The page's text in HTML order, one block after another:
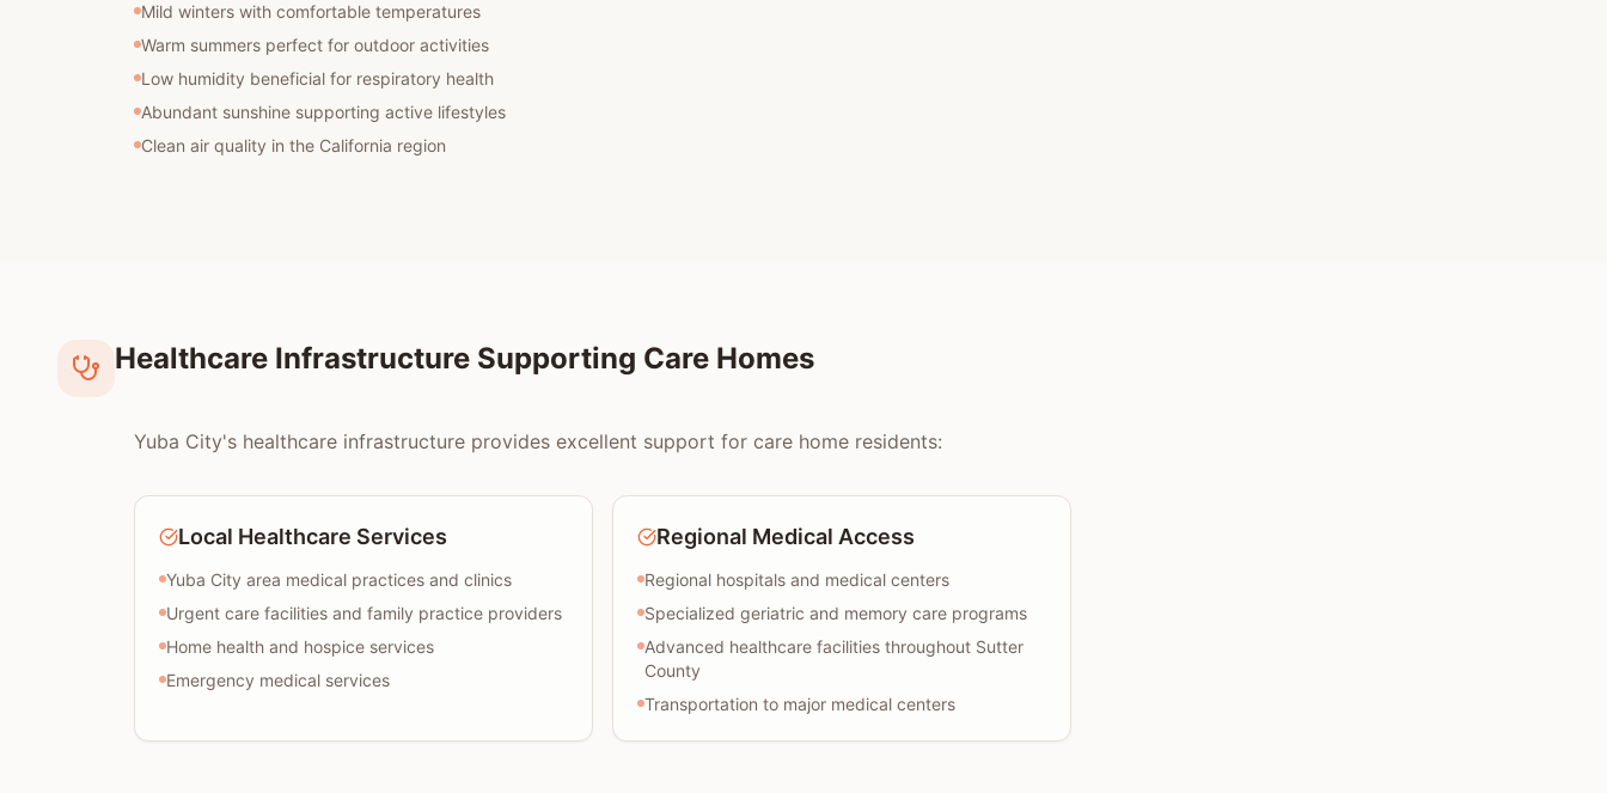
Mild winters with comfortable temperatures
Warm summers perfect for outdoor activities
Low humidity beneficial for respiratory health
Abundant sunshine supporting active lifestyles
Clean air quality in the California region
Healthcare Infrastructure Supporting Care Homes
Yuba City's healthcare infrastructure provides excellent support for care home residents:
Local Healthcare Services
Yuba City area medical practices and clinics
Urgent care facilities and family practice providers
Home health and hospice services
Emergency medical services
Regional Medical Access
Regional hospitals and medical centers
Specialized geriatric and memory care programs
Advanced healthcare facilities throughout Sutter
County
Transportation to major medical centers